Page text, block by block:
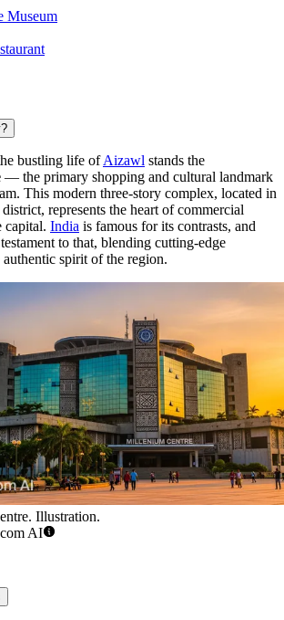
Museum
bustling life ofAizawl stands the
— the primary shopping and cultural landmark
This modern three-story complex, located in
represents the heart of commercial
capital. India is famous for its contrasts, and
to that, blending cutting-edge
spirit of the region.
Illustration.
AI